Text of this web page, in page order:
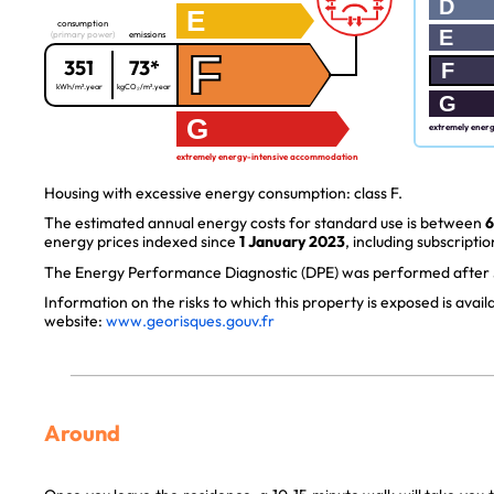
E
consumption
(primary power)
351
kWh/m².year
emissions
73*
kgCO₂/m².year F
G
extremely energy-intensive accommodation
D
E
F
G
extremely
Housing with excessive energy consumption: class F.
The estimated annual energy costs for standard use is between
energy prices indexed since 1 January 2023, including
The Energy Performance Diagnostic (DPE) was performed after
Information on the risks to which this property is exposed is
website: www.georisques.gouv.fr
Around